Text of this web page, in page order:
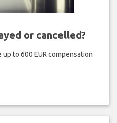
or cancelled?
to 600 EUR compensation